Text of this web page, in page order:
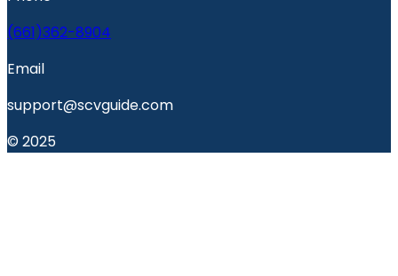
(661)362-8904
Email
support@scvguide.com
© 2025